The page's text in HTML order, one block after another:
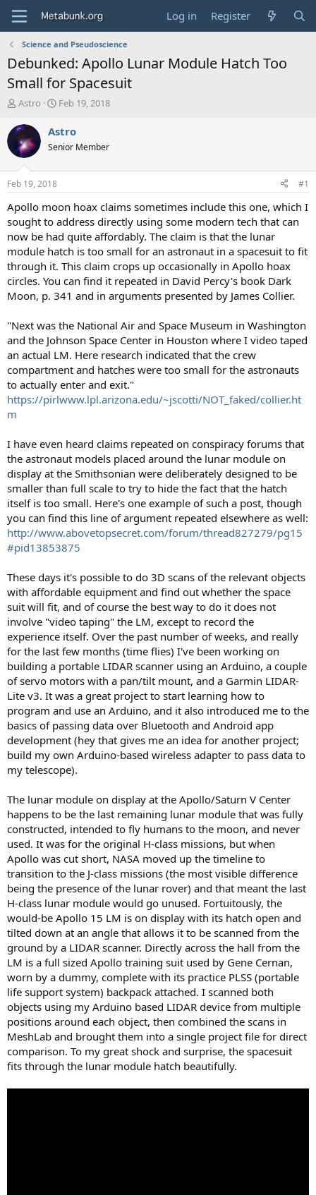
Log in Register
Science and Pseudoscience
Debunked: Apollo Lunar Module Hatch Too
Small for Spacesuit
T
r
e
a
d
t
a
t
e
r
Astro
S
a
t
t
e
Feb 19, 2018
Astro
Senior Member
Feb 19, 2018 #1
Apollo moon hoax claims sometimes include this one, which I
sought to address directly using some modern tech that can
now be had quite affordably. The claim is that the lunar
module hatch is too small for an astronaut in a spacesuit to fit
through it. This claim crops up occasionally in Apollo hoax
circles. You can find it repeated in David Percy's book Dark
Moon, p. 341 and in arguments presented by James Collier.
"Next was the National Air and Space Museum in Washington
and the Johnson Space Center in Houston where I video taped
an actual LM. Here research indicated that the crew
compartment and hatches were too small for the astronauts
to actually enter and exit."
https://pirlwww.lpl.arizona.edu/~jscotti/NOT_faked/collier.ht
m
I have even heard claims repeated on conspiracy forums that
the astronaut models placed around the lunar module on
display at the Smithsonian were deliberately designed to be
smaller than full scale to try to hide the fact that the hatch
itself is too small. Here's one example of such a post, though
you can find this line of argument repeated elsewhere as well:
http://www.abovetopsecret.com/forum/thread827279/pg15
#pid13853875
These days it's possible to do 3D scans of the relevant objects
with affordable equipment and find out whether the space
suit will fit, and of course the best way to do it does not
involve "video taping" the LM, except to record the
experience itself. Over the past number of weeks, and really
for the last few months (time flies) I've been working on
building a portable LIDAR scanner using an Arduino, a couple
of servo motors with a pan/tilt mount, and a Garmin LIDAR-
Lite v3. It was a great project to start learning how to
program and use an Arduino, and it also introduced me to the
basics of passing data over Bluetooth and Android app
development (hey that gives me an idea for another project;
build my own Arduino-based wireless adapter to pass data to
my telescope).
The lunar module on display at the Apollo/Saturn V Center
happens to be the last remaining lunar module that was fully
constructed, intended to fly humans to the moon, and never
used. It was for the original H-class missions, but when
Apollo was cut short, NASA moved up the timeline to
transition to the J-class missions (the most visible difference
being the presence of the lunar rover) and that meant the last
H-class lunar module would go unused. Fortuitously, the
would-be Apollo 15 LM is on display with its hatch open and
tilted down at an angle that allows it to be scanned from the
ground by a LIDAR scanner. Directly across the hall from the
LM is a full sized Apollo training suit used by Gene Cernan,
worn by a dummy, complete with its practice PLSS (portable
life support system) backpack attached. I scanned both
objects using my Arduino based LIDAR device from multiple
positions around each object, then combined the scans in
MeshLab and brought them into a single project file for direct
comparison. To my great shock and surprise, the spacesuit
fits through the lunar module hatch beautifully.